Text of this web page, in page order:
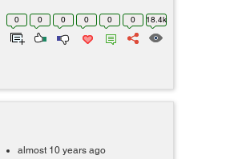
0 0 0 0 0 0 18.4k
almost 10 years ago